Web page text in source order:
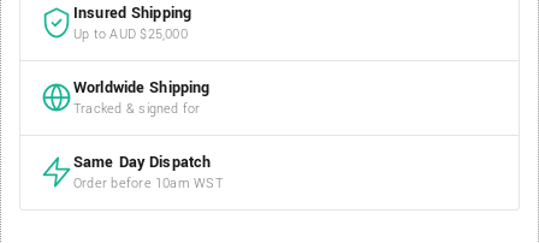
Insured Shipping
Up to AUD $25,000
Worldwide Shipping
Tracked & signed for
Same Day Dispatch
Order before 10am WST